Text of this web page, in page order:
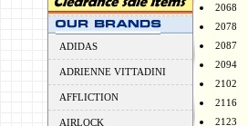
ADIDAS
ADRIENNE VITTADINI
AFFLICTION
AIRLOCK
2068
2078
2087
2094
2102
2116
2123